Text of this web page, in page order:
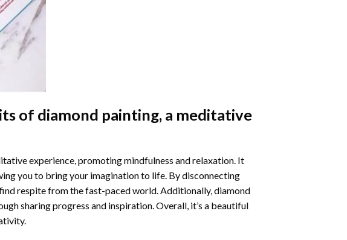
of diamond painting, a meditative
experience, promoting mindfulness and relaxation. It
you to bring your imagination to life. By disconnecting
respite from the fast-paced world. Additionally,diamond
sharing progress and inspiration. Overall, it’s a beautiful